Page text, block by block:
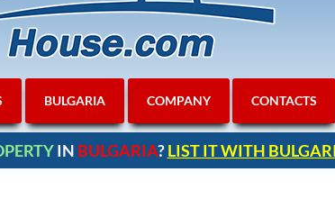
BULGARIA COMPANY CONTACTS
IN BULGARIA?LIST IT WITH